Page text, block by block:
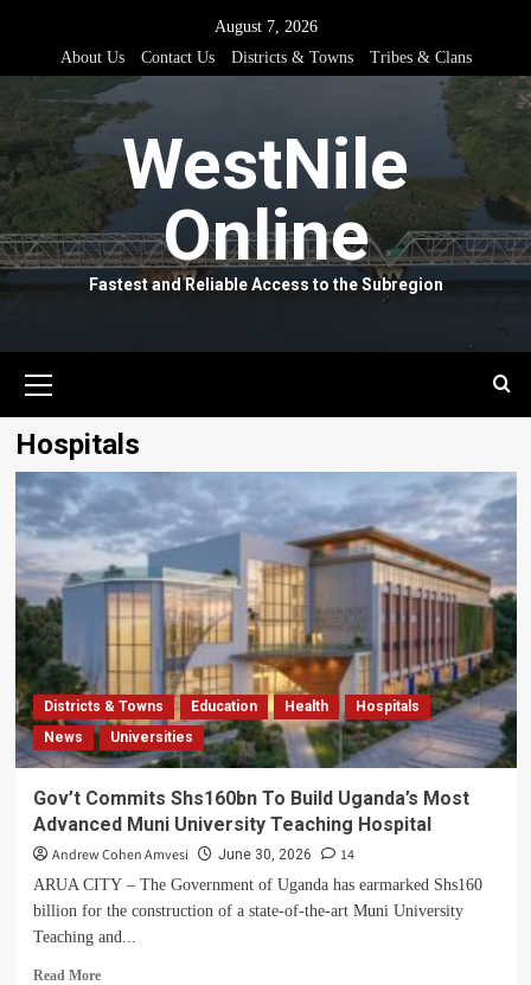
content
August 7, 2026
About Us
Contact Us Districts & Towns Tribes & Clans
WestNile
Online
Fastest and Reliable Access to the Subregion
Menu
Hospitals
Districts & Towns Education Health
Hospitals
News
Universities
Gov’t Commits Shs160bn To Build Uganda’s Most
Advanced Muni University Teaching Hospital
Andrew Cohen Amvesi June 30, 2026 14
ARUA CITY – The Government of Uganda has earmarked Shs160
billion for the construction of a state-of-the-art Muni University
Teaching and...
Read MoreRead